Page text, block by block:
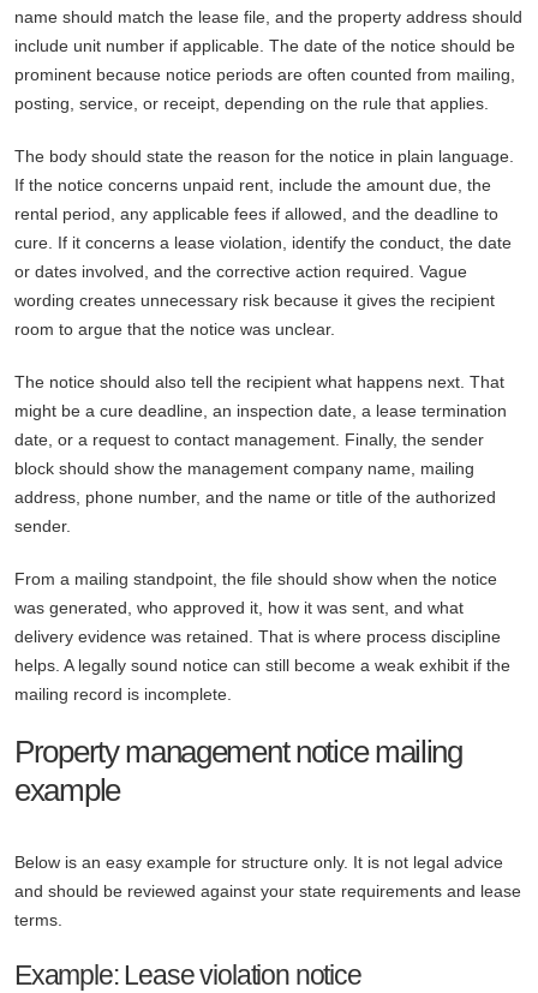
name should match the lease file, and the property address should
include unit number if applicable. The date of the notice should be
prominent because notice periods are often counted from mailing,
posting, service, or receipt, depending on the rule that applies.
The body should state the reason for the notice in plain language.
If the notice concerns unpaid rent, include the amount due, the
rental period, any applicable fees if allowed, and the deadline to
cure. If it concerns a lease violation, identify the conduct, the date
or dates involved, and the corrective action required. Vague
wording creates unnecessary risk because it gives the recipient
room to argue that the notice was unclear.
The notice should also tell the recipient what happens next. That
might be a cure deadline, an inspection date, a lease termination
date, or a request to contact management. Finally, the sender
block should show the management company name, mailing
address, phone number, and the name or title of the authorized
sender.
From a mailing standpoint, the file should show when the notice
was generated, who approved it, how it was sent, and what
delivery evidence was retained. That is where process discipline
helps. A legally sound notice can still become a weak exhibit if the
mailing record is incomplete.
Property management notice mailing
example
Below is an easy example for structure only. It is not legal advice
and should be reviewed against your state requirements and lease
terms.
Example: Lease violation notice